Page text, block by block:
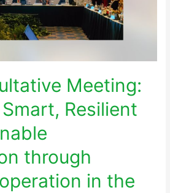
Meeting:
Resilient
through
in the